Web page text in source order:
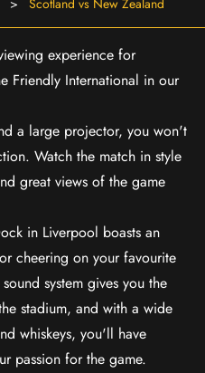
> Scotland vs New Zealand
experience for
Friendly International in our
a large projector, you won't
Watch the match in style
great views of the game
in Liverpool boasts an
cheering on your favourite
system gives you the
stadium, and with a wide
whiskeys, you'll have
passion for the game.